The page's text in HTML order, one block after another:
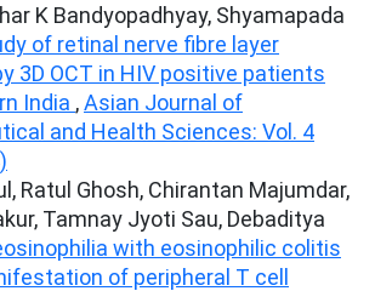
K Bandyopadhyay, Shyamapada
of retinal nerve fibre layer
3D OCT in HIV positive patients
India ,Asian Journal of
and Health Sciences: Vol. 4
Ratul Ghosh, Chirantan Majumdar,
Tamnay Jyoti Sau, Debaditya
with eosinophilic colitis
of peripheral T cell